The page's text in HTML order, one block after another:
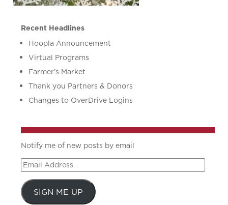
Recent Headlines
Hoopla Announcement
Virtual Programs
Farmer’s Market
Thank you Partners & Donors
Changes to OverDrive Logins
Notify me of new posts by email
Email
Address
SIGN ME UP